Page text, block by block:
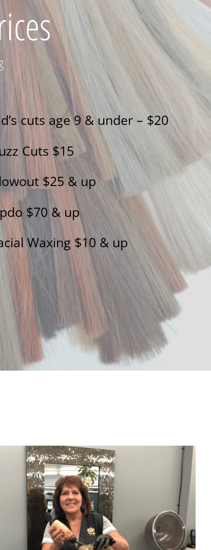
cuts age 9 & under – $20
Cuts $15
$25 & up
$70 & up
Waxing $10 & up